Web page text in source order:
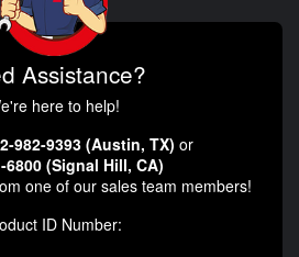
Assistance?
here to help!
982-9393 (Austin, TX) or
6800 (Signal Hill, CA)
one of our sales team members!
ID Number: